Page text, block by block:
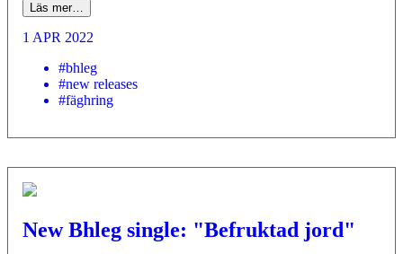
Läs mer…
1 APR 2022
#bhleg
#new releases
#fäghring
New Bhleg single: "Befruktad jord"